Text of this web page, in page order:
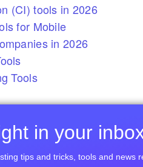
(CI) tools in 2026
for Mobile
in 2026
Tools
in your
tips and tricks, tools and news